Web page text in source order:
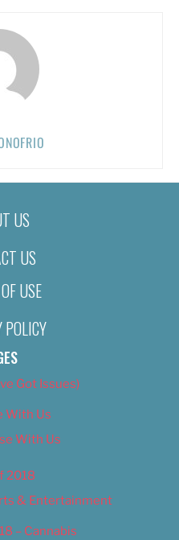
US
US
USE
POLICY
Got Issues)
With Us
With Us
2018
& Entertainment
– Cannabis